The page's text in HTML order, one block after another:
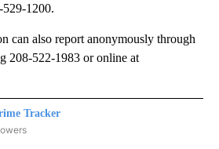
529-1200.
can also report anonymously through
208-522-1983 or online at
Tracker
TRACKER" TO RECEIVE NOTIFICATIONS ABOUT